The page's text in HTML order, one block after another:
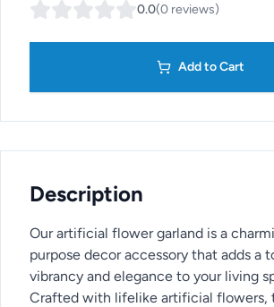
0.0(0 reviews)
Add to Cart
Description
Our artificial flower garland is a
purpose decor accessory that adds a
vibrancy and elegance to your living
Crafted with lifelike artificial flowers,